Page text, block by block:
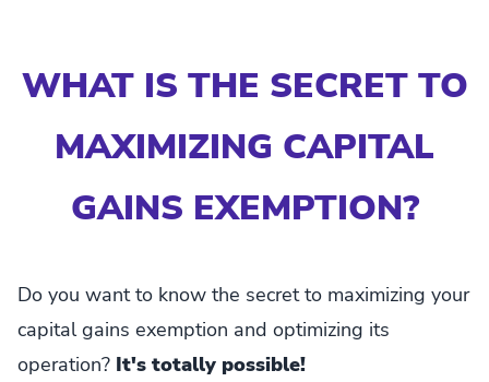
WHAT IS THE SECRET TO
MAXIMIZING CAPITAL
GAINS EXEMPTION?
Do you want to know the secret to maximizing your
capital gains exemption and optimizing its
operation? It's totally possible!